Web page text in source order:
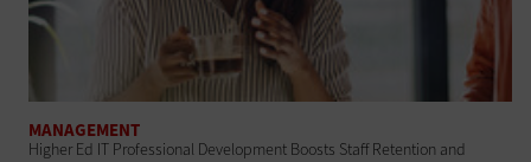
MANAGEMENT
Higher Ed IT Professional Development Boosts Staff Retention and